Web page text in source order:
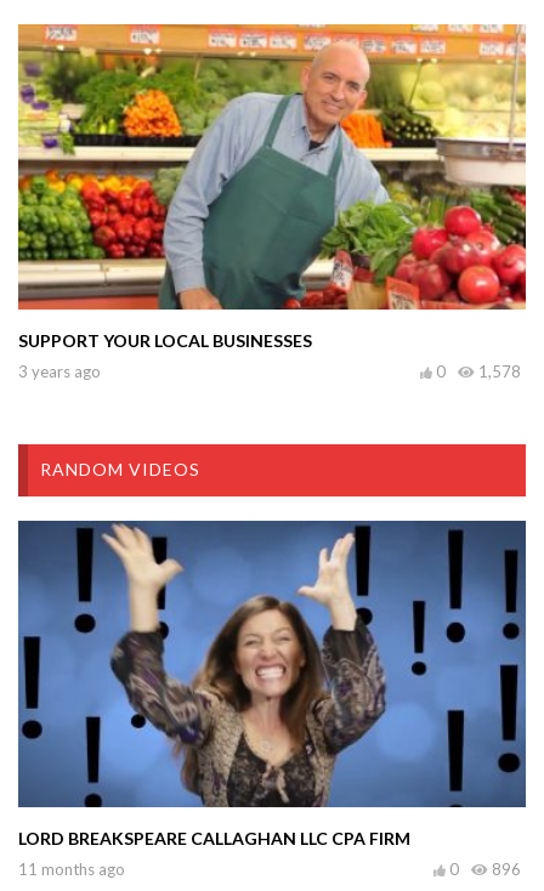
SUPPORT YOUR LOCAL BUSINESSES
3 years ago 1,578
0
RANDOM VIDEOS
LORD BREAKSPEARE CALLAGHAN LLC CPA FIRM
11 months ago 896
0